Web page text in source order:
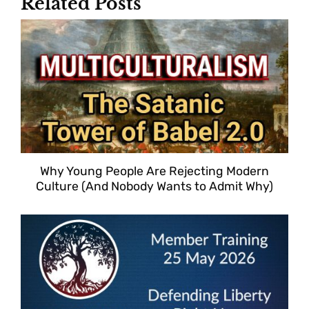
Why Young People Are Rejecting Modern
Culture (And Nobody Wants to Admit Why)